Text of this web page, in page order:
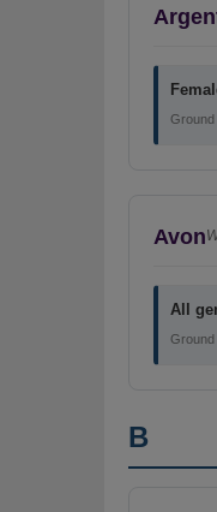
Ground
Avon
All
Ground
B